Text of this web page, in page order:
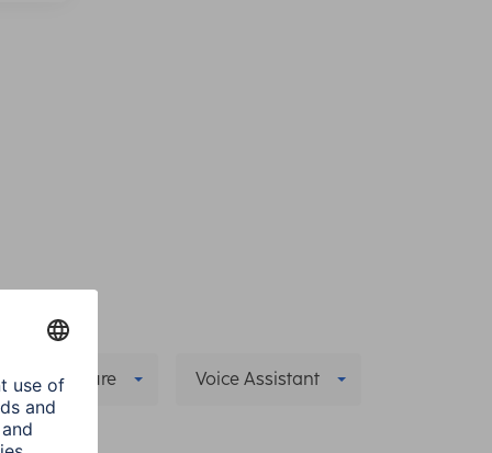
Feature Voice Assistant